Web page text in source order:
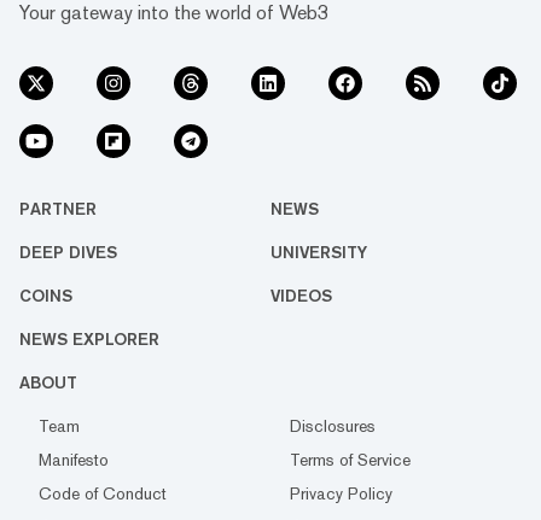
Your gateway into the world of Web3
PARTNER NEWS
DEEP DIVES UNIVERSITY
COINS VIDEOS
NEWS EXPLORER
ABOUT
Team
Disclosures
Manifesto
Terms of Service
Code of Conduct
Privacy Policy